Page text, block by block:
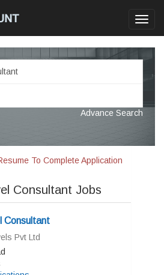
Advance Search
To Complete Application
Consultant Jobs
Consultant
Pvt Ltd